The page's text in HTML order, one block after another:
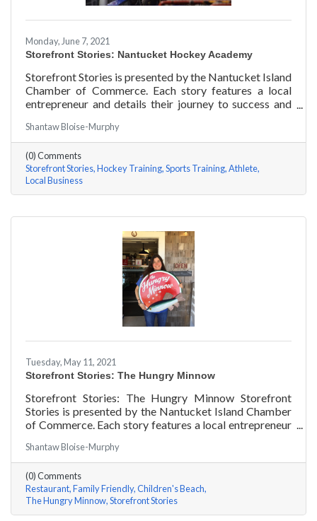
Monday, June 7, 2021
Storefront Stories: Nantucket Hockey Academy
Storefront Stories is presented by the Nantucket Island
Chamber of Commerce. Each story features a local
entrepreneur and details their journey to success and
Academy is an elite hockey training program that helps
athletes consistently perform at their optimal level
using exercises focused around mental conditioning.
With mentors ranging from professional figure skaters
to professional hockey players, Coach Will Datilio, a
Plymouth State University
Shantaw Bloise-Murphy
(0) Comments
Storefront Stories Hockey Training Sports Training Athlete
Local Business
Tuesday, May 11, 2021
Storefront Stories: The Hungry Minnow
Storefront Stories: The Hungry Minnow Storefront
Stories is presented by the Nantucket Island Chamber
of Commerce. Each story features a local entrepreneur
rising entrepreneurs.
Shantaw Bloise-Murphy
(0) Comments
Restaurant Family Friendly Children's Beach
The Hungry Minnow Storefront Stories